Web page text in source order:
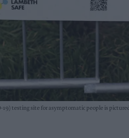
19) testing site for asymptomatic people is